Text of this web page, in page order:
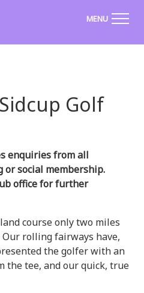
MENU
Golf
enquiries from all
or social membership.
office for further
course only two miles
rolling fairways have,
the golfer with an
the tee, and our quick, true